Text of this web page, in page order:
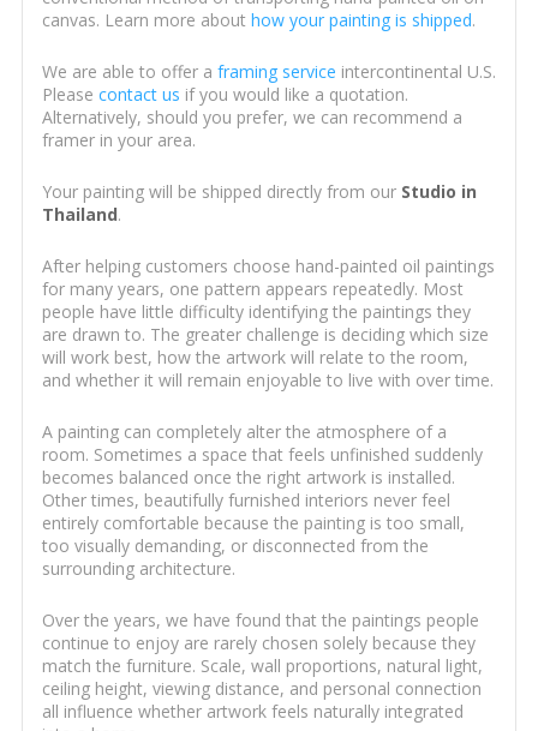
canvas. Learn more about how your painting is shipped.
We are able to offer a framing service intercontinental U.S.
Please contact us if you would like a quotation.
Alternatively, should you prefer, we can recommend a
framer in your area.
Your painting will be shipped directly from our Studio in
Thailand.
After helping customers choose hand-painted oil paintings
for many years, one pattern appears repeatedly. Most
people have little difficulty identifying the paintings they
are drawn to. The greater challenge is deciding which size
will work best, how the artwork will relate to the room,
and whether it will remain enjoyable to live with over time.
A painting can completely alter the atmosphere of a
room. Sometimes a space that feels unfinished suddenly
becomes balanced once the right artwork is installed.
Other times, beautifully furnished interiors never feel
entirely comfortable because the painting is too small,
too visually demanding, or disconnected from the
surrounding architecture.
Over the years, we have found that the paintings people
continue to enjoy are rarely chosen solely because they
match the furniture. Scale, wall proportions, natural light,
ceiling height, viewing distance, and personal connection
all influence whether artwork feels naturally integrated